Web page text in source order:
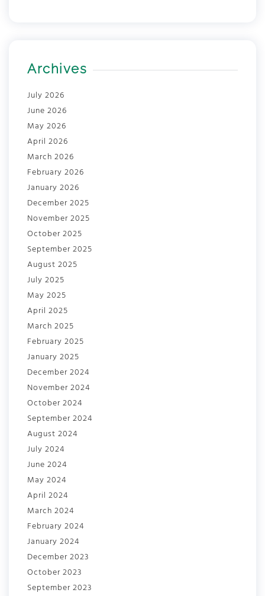
Archives
July 2026
June 2026
May 2026
April 2026
March 2026
February 2026
January 2026
December 2025
November 2025
October 2025
September 2025
August 2025
July 2025
May 2025
April 2025
March 2025
February 2025
January 2025
December 2024
November 2024
October 2024
September 2024
August 2024
July 2024
June 2024
May 2024
April 2024
March 2024
February 2024
January 2024
December 2023
October 2023
September 2023